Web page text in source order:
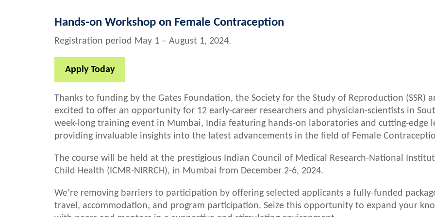
Hands-on Workshop on Female Contraception
Registration period May 1 – August 1, 2024.
Apply Today
Thanks to funding by the Gates Foundation, the Society for the Study of Reproduction (SSR)
excited to offer an opportunity for 12 early-career researchers and physician-scientists in
week-long training event in Mumbai, India featuring hands-on laboratories and cutting-edge
providing invaluable insights into the latest advancements in the field of Female
The course will be held at the prestigious Indian Council of Medical Research-National
Child Health (ICMR-NIRRCH), in Mumbai from December 2-6, 2024.
We’re removing barriers to participation by offering selected applicants a fully-funded
travel, accommodation, and program participation. Seize this opportunity to expand your